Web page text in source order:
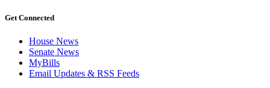
Get Connected
House News
Senate News
MyBills
Email Updates & RSS Feeds